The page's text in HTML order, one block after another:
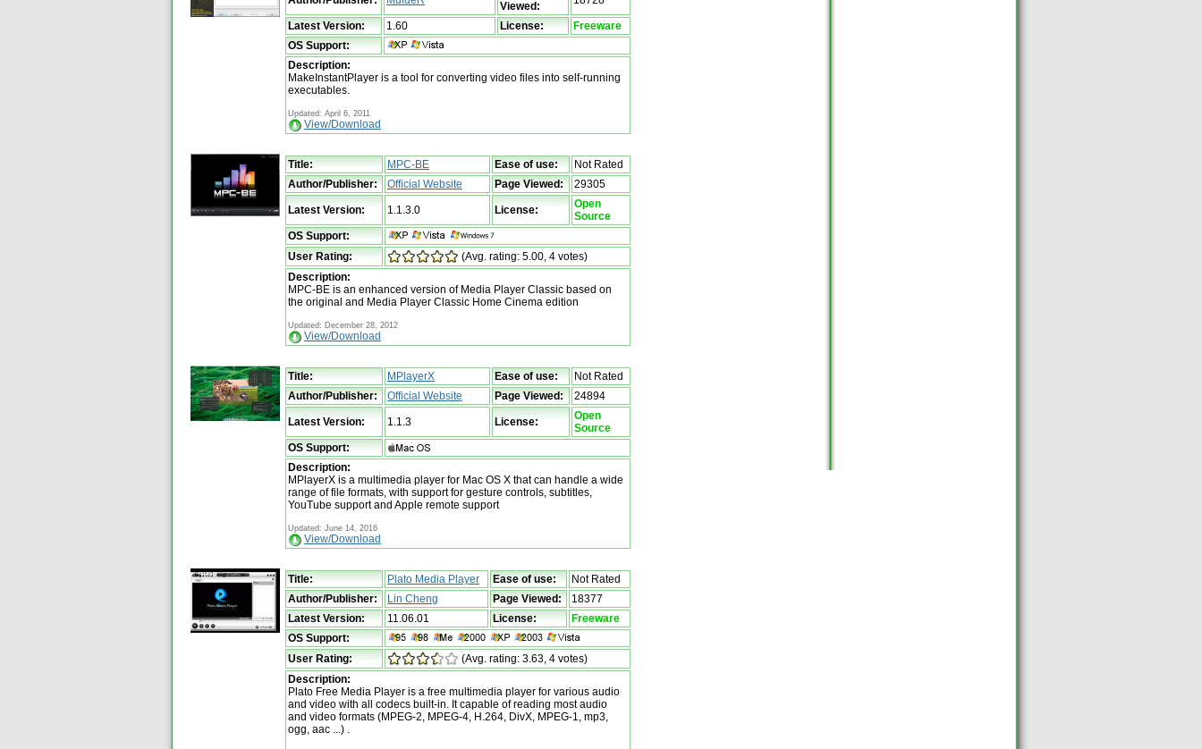
Viewed:
Latest Version: 1.60 License:
Freeware
OS Support:
Description:
MakeInstantPlayer is a tool for converting video files into self-running
executables.
Updated: April 6, 2011
View/Download
Title: MPC-BE Ease of use:
Not Rated
Author/Publisher:
Official Website Page Viewed: 29305
Latest Version: 1.1.3.0 License:
Open
Source
OS Support:
User Rating:
(Avg. rating: 5.00, 4 votes)
Description:
MPC-BE is an enhanced version of Media Player Classic based on
the original and Media Player Classic Home Cinema edition
Updated: December 28, 2012
View/Download
Title: MPlayerX Ease of use:
Not Rated
Author/Publisher:
Official Website Page Viewed: 24894
Latest Version: 1.1.3 License:
Open
Source
OS Support:
Description:
MPlayerX is a multimedia player for Mac OS X that can handle a wide
range of file formats, with support for gesture controls, subtitles,
YouTube support and Apple remote support
Updated: June 14, 2016
View/Download
Title: Plato Media Player Ease of use:
Not Rated
Author/Publisher:
Lin Cheng Page Viewed:
18377
Latest Version:
11.06.01 License:
Freeware
OS Support:
User Rating:
(Avg. rating: 3.63, 4 votes)
Description:
Plato Free Media Player is a free multimedia player for various audio
and video with all codecs built-in. It capable of reading most audio
and video formats (MPEG-2, MPEG-4, H.264, DivX, MPEG-1, mp3,
ogg, aac ...) .